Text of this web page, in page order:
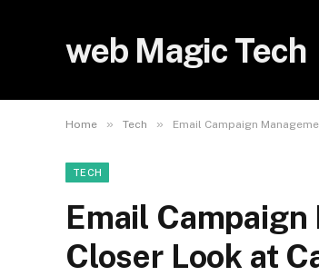
web Magic Tech
Home » Tech » Email Campaign
TECH
Email
Closer Look at